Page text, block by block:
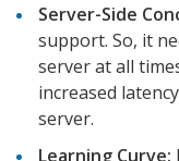
Server-Side
support. So, it
server at all
increased
server.
Learning Curve: